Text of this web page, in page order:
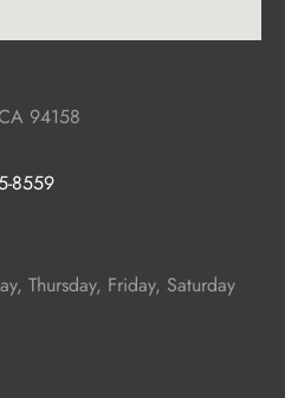
94158
8559
Thursday, Friday, Saturday